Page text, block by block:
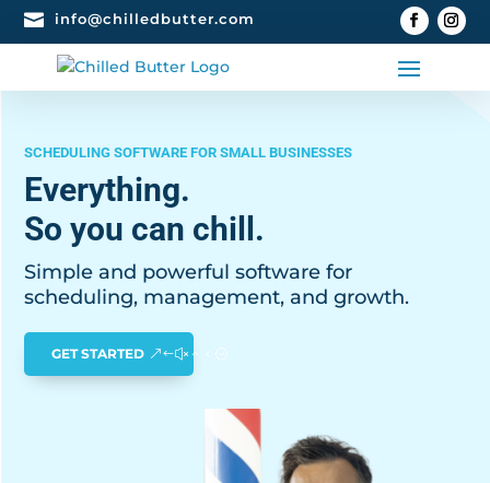
 info@chilledbutter.com
SCHEDULING SOFTWARE FOR SMALL BUSINESSES
Everything.
So you can chill.
Simple and powerful software for
scheduling, management, and growth.
GET STARTED